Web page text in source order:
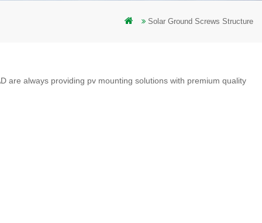
Solar Ground Screws Structure
are always providing pv mounting solutions with premium quality